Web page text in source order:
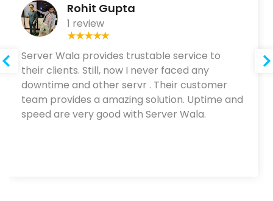
Rohit Gupta
1 review
Server Wala provides trustable service to
their clients. Still, now I never faced any
downtime and other servr . Their customer
team provides a amazing solution. Uptime and
speed are very good with Server Wala.